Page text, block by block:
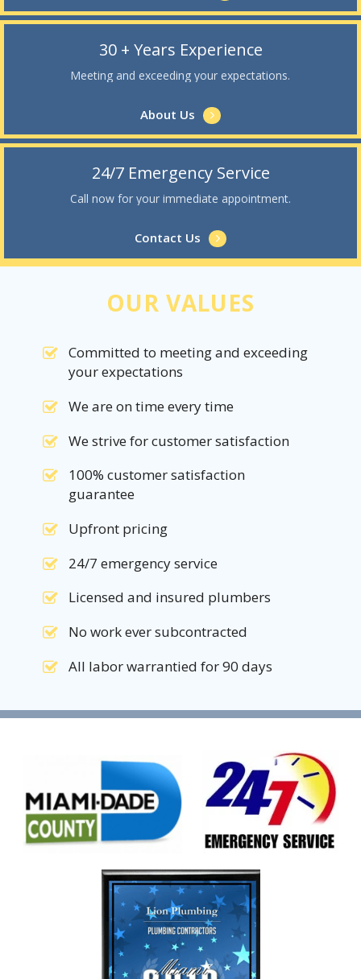
30 + Years Experience
Meeting and exceeding your expectations.
About Us
24/7 Emergency Service
Call now for your immediate appointment.
Contact Us
OUR VALUES
Committed to meeting and exceeding
your expectations
We are on time every time
We strive for customer satisfaction
100% customer satisfaction
guarantee
Upfront pricing
24/7 emergency service
Licensed and insured plumbers
No work ever subcontracted
All labor warrantied for 90 days